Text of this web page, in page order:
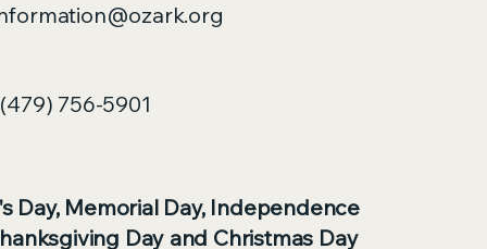
(479) 756-5901
Day, Memorial Day, Independence
Day and Christmas Day